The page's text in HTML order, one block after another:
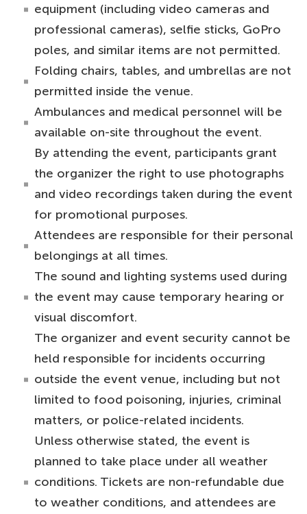
equipment (including video cameras and
professional cameras), selfie sticks, GoPro
poles, and similar items are not permitted.
Folding chairs, tables, and umbrellas are not
permitted inside the venue.
Ambulances and medical personnel will be
available on-site throughout the event.
By attending the event, participants grant
the organizer the right to use photographs
and video recordings taken during the event
for promotional purposes.
Attendees are responsible for their personal
belongings at all times.
The sound and lighting systems used during
the event may cause temporary hearing or
visual discomfort.
The organizer and event security cannot be
held responsible for incidents occurring
outside the event venue, including but not
limited to food poisoning, injuries, criminal
matters, or police-related incidents.
Unless otherwise stated, the event is
planned to take place under all weather
conditions. Tickets are non-refundable due
to weather conditions, and attendees are